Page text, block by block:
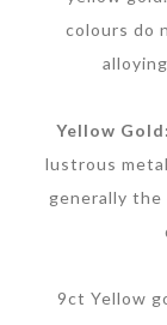
colours do
Yellow Gold:
lustrous
generally the
9ct Yellow